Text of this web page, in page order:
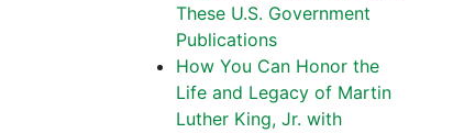
These U.S. Government
Publications
How You Can Honor the
Life and Legacy of Martin
Luther King, Jr. with